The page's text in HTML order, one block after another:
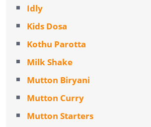
Idly
Kids Dosa
Kothu Parotta
Milk Shake
Mutton Biryani
Mutton Curry
Mutton Starters